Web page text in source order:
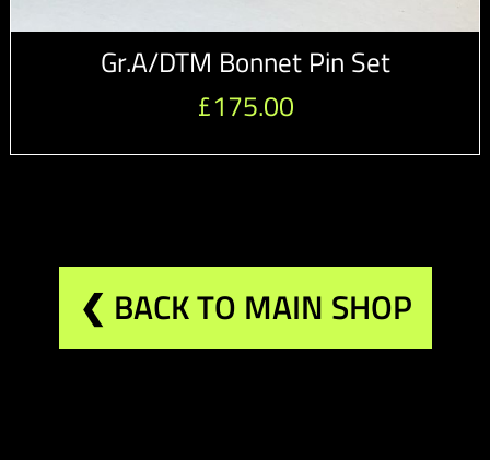
Gr.A/DTM Bonnet Pin Set
£175.00
❮ BACK TO MAIN SHOP